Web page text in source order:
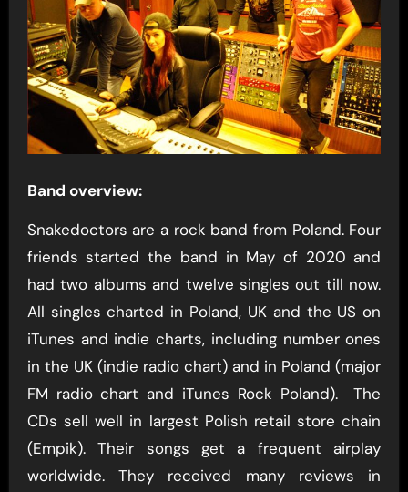
Band overview:
Snakedoctors are a rock band from Poland. Four
friends started the band in May of 2020 and
had two albums and twelve singles out till now.
All singles charted in Poland, UK and the US on
iTunes and indie charts, including number ones
in the UK (indie radio chart) and in Poland (major
FM radio chart and iTunes Rock Poland). The
CDs sell well in largest Polish retail store chain
(Empik). Their songs get a frequent airplay
worldwide. They received many reviews in